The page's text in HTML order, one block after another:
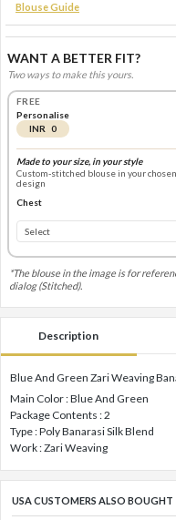
Blouse Guide
WANT A BETTER FIT?
Two ways to make this yours.
FREE
Personalise
INR 0
Made to your size, in your style
Custom-stitched blouse in your chosen
design
Chest
*The blouse in the image is for
dialog (Stitched).
Description
Blue And Green Zari Weaving
Main Color : Blue And Green
Package Contents : 2
Type : Poly Banarasi Silk Blend
Work : Zari Weaving
USA CUSTOMERS ALSO BOUGHT